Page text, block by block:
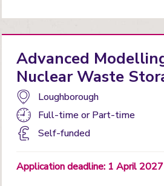
Advanced
Nuclear Waste
Campus:Loughborough
Study
mode:
Full-timeorPart-time
Funding
Self-funded
Application deadline: 1 April 2027